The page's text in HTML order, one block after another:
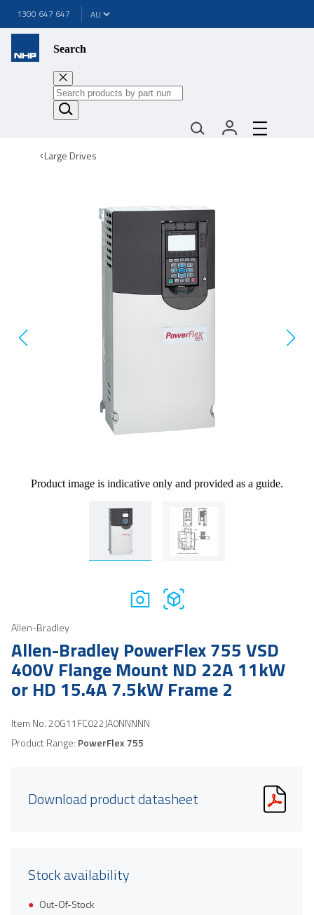
1300 647 647
Search
Large Drives
Product image is indicative only and provided as a guide.
Allen-Bradley
Allen-Bradley PowerFlex 755 VSD
400V Flange Mount ND 22A 11kW
or HD 15.4A 7.5kW Frame 2
Item No.20G11FC022JA0NNNNN
Product Range: PowerFlex 755
Download product datasheet
Stock availability
Out-Of-Stock